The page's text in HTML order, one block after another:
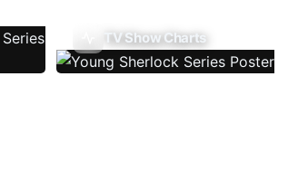
TV Show Charts